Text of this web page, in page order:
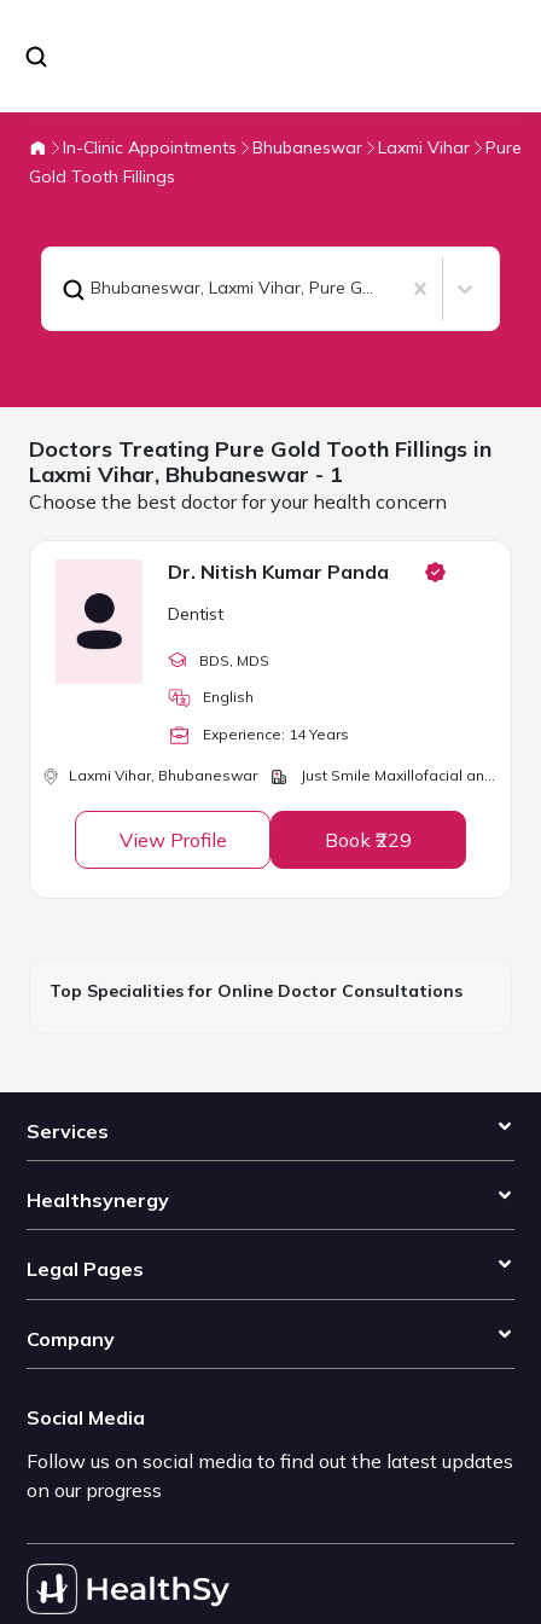
In-Clinic Appointments Bhubaneswar Laxmi Vihar
Pure
Gold Tooth Fillings
Bhubaneswar, Laxmi Vihar, Pure Gold Tooth Fillings
Doctors Treating Pure Gold Tooth Fillings in
Laxmi Vihar, Bhubaneswar - 1
Choose the best doctor for your health concern
Dr. Nitish Kumar Panda
Dentist
BDS , MDS
English
Experience: 14Years
Laxmi Vihar, Bhubaneswar Just Smile Maxillofacial and Dental Clinic
View Profile Book ₹229
Top Specialities for Online Doctor Consultations
Services
Healthsynergy
Legal Pages
Company
Social Media
Follow us on social media to find out the latest updates
on our progress